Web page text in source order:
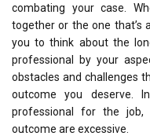
combating your case.
together or the one that’s
you to think about the
professional by your
obstacles and challenges
outcome you deserve.
professional for the
outcome are excessive.